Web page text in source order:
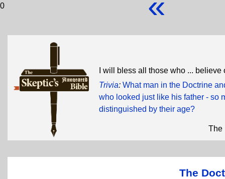
0
I will bless all those who ...
Trivia: What man in the Doctrine
who looked just like his father - so
distinguished by their age?
The
The